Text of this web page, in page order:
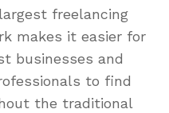
freelancing
makes it easier for
businesses and
to find
the traditional